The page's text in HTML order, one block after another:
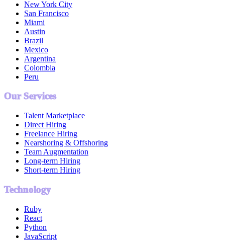
New York City
San Francisco
Miami
Austin
Brazil
Mexico
Argentina
Colombia
Peru
Our Services
Talent Marketplace
Direct Hiring
Freelance Hiring
Nearshoring & Offshoring
Team Augmentation
Long-term Hiring
Short-term Hiring
Technology
Ruby
React
Python
JavaScript